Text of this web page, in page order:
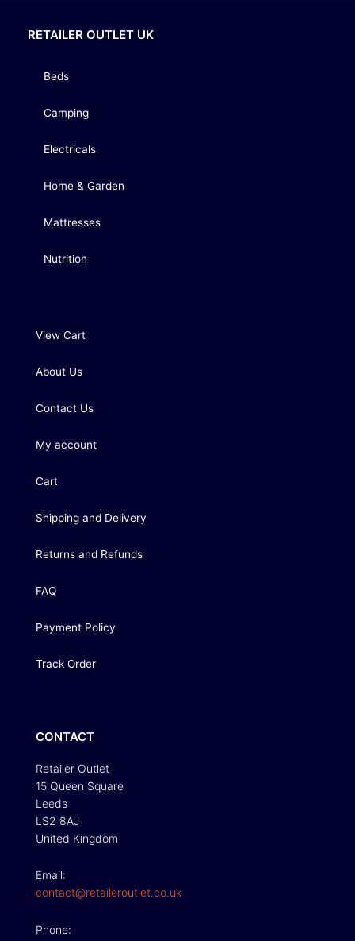
RETAILER OUTLET UK
Beds
Camping
Electricals
Home & Garden
Mattresses
Nutrition
View Cart
About Us
Contact Us
My account
Cart
Shipping and Delivery
Returns and Refunds
FAQ
Payment Policy
Track Order
CONTACT
Retailer Outlet
15 Queen Square
Leeds
LS2 8AJ
United Kingdom
Email:
contact@retaileroutlet.co.uk
Phone: